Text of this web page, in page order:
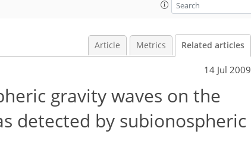
Article Metrics Related articles
14 Jul 2009
gravity waves on the
detected by subionospheric